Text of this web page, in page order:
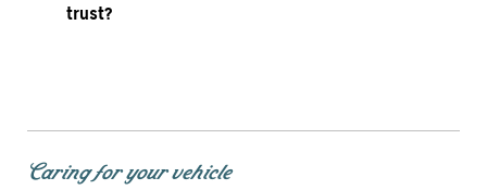
trust?
Caring for your vehicle